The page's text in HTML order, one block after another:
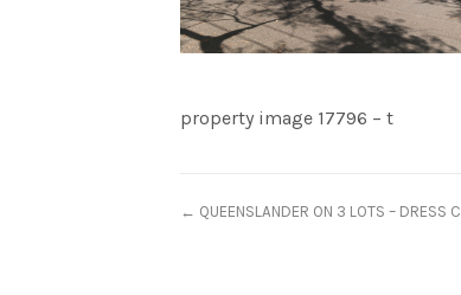
property image 17796 – t
← QUEENSLANDER ON 3 LOTS – DRESS